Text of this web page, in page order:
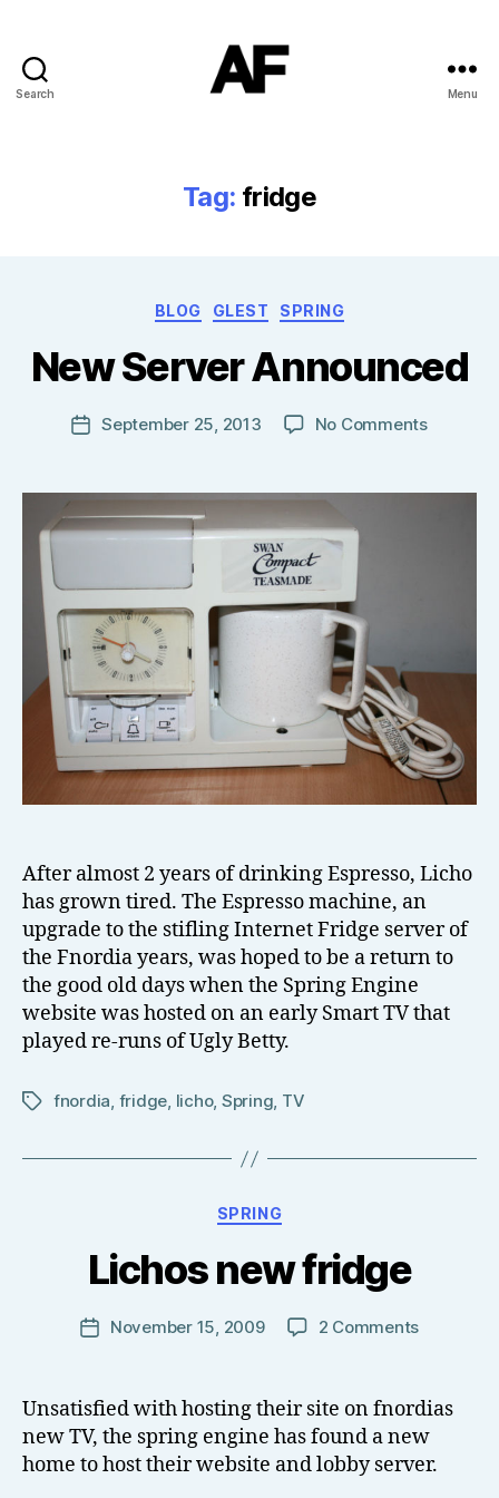
Search Menu
Tag: fridge
Categories
BLOG GLEST SPRING
New Server Announced
Post
author
y
o
m
J
N
l
PostSeptember 25, 2013 No Commentson
After almost 2 years of drinking Espresso, Licho
has grown tired. The Espresso machine, an
upgrade to the stifling Internet Fridge server of
the Fnordia years, was hoped to be a return to
the good old days when the Spring Engine
website was hosted on an early Smart TV that
played re-runs of Ugly Betty.
Tagsfnordia, fridge, licho, Spring, TV
Categories
SPRING
Lichos new fridge
Post
author
o
m
J
N
el
l
PostNovember 15, 2009 2 Commentson
fridge
Unsatisfied with hosting their site on fnordias
new TV, the spring engine has found a new
home to host their website and lobby server.